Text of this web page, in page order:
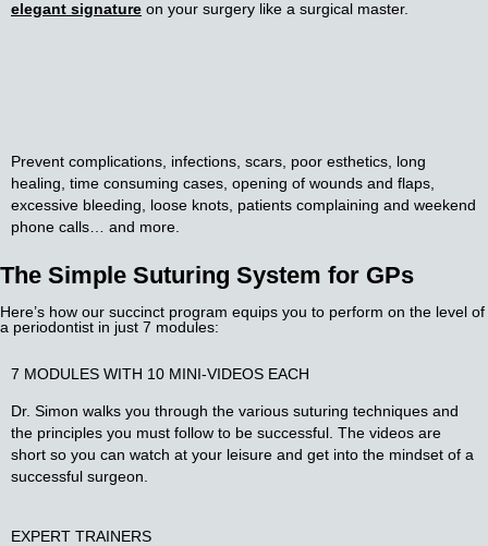
elegant signature on your surgery like a surgical master.
Prevent complications, infections, scars, poor esthetics, long
healing, time consuming cases, opening of wounds and flaps,
excessive bleeding, loose knots, patients complaining and weekend
phone calls… and more.
The Simple Suturing System for GPs​
Here’s how our succinct program equips you to perform on the level of
a periodontist in just 7 modules:​
7 MODULES WITH 10 MINI-VIDEOS EACH​
Dr. Simon walks you through the various suturing techniques and
the principles you must follow to be successful. The videos are
short so you can watch at your leisure and get into the mindset of a
successful surgeon.
EXPERT TRAINERS